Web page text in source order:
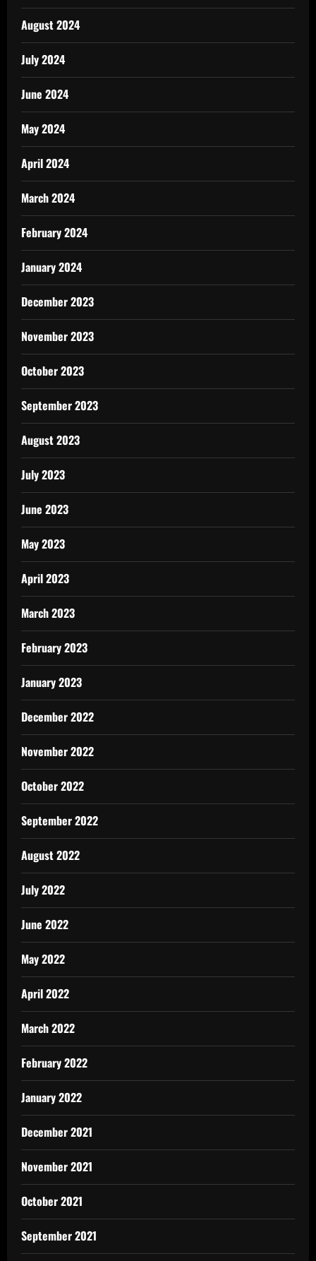
August 2024
July 2024
June 2024
May 2024
April 2024
March 2024
February 2024
January 2024
December 2023
November 2023
October 2023
September 2023
August 2023
July 2023
June 2023
May 2023
April 2023
March 2023
February 2023
January 2023
December 2022
November 2022
October 2022
September 2022
August 2022
July 2022
June 2022
May 2022
April 2022
March 2022
February 2022
January 2022
December 2021
November 2021
October 2021
September 2021